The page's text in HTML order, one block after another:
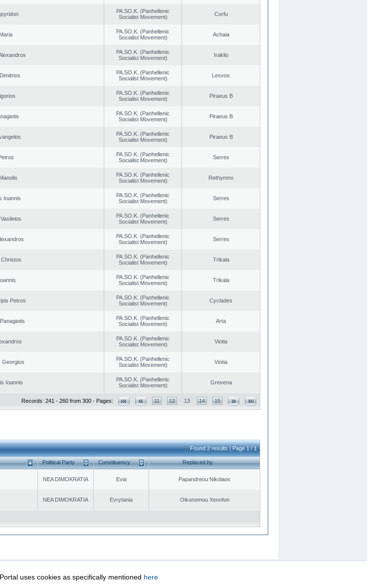
PA.SO.K. (Panhellenic
Socialist Movement)
Corfu
PA.SO.K. (Panhellenic
Socialist Movement)
Achaia
PA.SO.K. (Panhellenic
Socialist Movement)
Iraklio
PA.SO.K. (Panhellenic
Socialist Movement)
Lesvos
PA.SO.K. (Panhellenic
Socialist Movement)
Piraeus B
PA.SO.K. (Panhellenic
Socialist Movement)
Piraeus B
PA.SO.K. (Panhellenic
Socialist Movement)
Piraeus B
PA.SO.K. (Panhellenic
Socialist Movement)
Serres
PA.SO.K. (Panhellenic
Socialist Movement)
Rethymno
Ioannis
PA.SO.K. (Panhellenic
Socialist Movement)
Serres
PA.SO.K. (Panhellenic
Socialist Movement)
Serres
PA.SO.K. (Panhellenic
Socialist Movement)
Serres
PA.SO.K. (Panhellenic
Socialist Movement)
Trikala
PA.SO.K. (Panhellenic
Socialist Movement)
Trikala
Petros
PA.SO.K. (Panhellenic
Socialist Movement)
Cyclades
PA.SO.K. (Panhellenic
Socialist Movement)
Arta
PA.SO.K. (Panhellenic
Socialist Movement)
Viotia
Georgios
PA.SO.K. (Panhellenic
Socialist Movement)
Viotia
Ioannis
PA.SO.K. (Panhellenic
Socialist Movement)
Grevena
Records: 241 - 260 from 300 - Pages: 11 12 13 14 15
Found 2 results | Page 1 / 1
Political Party Constituency Replaced by
NEA DIMOKRATIA Evia Papandreou Nikolaos
NEA DIMOKRATIA Evrytania Oikonomou Xenofon
uses cookies as specifically mentioned here